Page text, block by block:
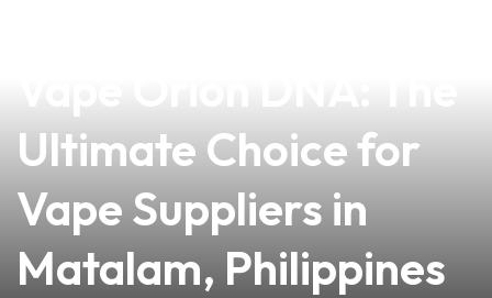
Ultimate Choice for
Vape Suppliers in
Matalam, Philippines